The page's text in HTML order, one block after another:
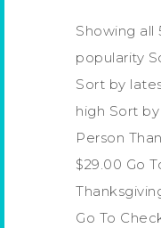
Showing all
popularity
Sort by
high Sort
Person
$29.00 Go
Go To